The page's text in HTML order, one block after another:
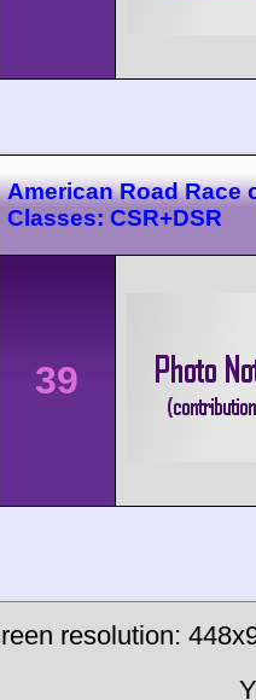
American Road Race
Classes: CSR+DSR
39
resolution: